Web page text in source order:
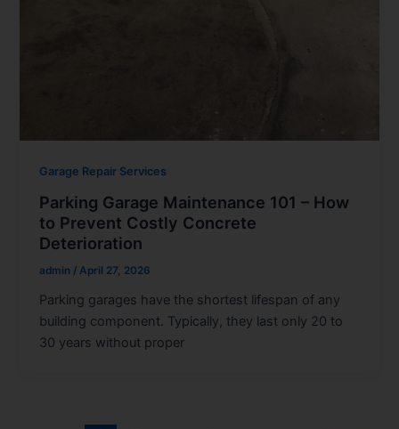
Garage Repair Services
Parking Garage Maintenance 101 – How
to Prevent Costly Concrete
Deterioration
admin / April 27, 2026
Parking garages have the shortest lifespan of any
building component. Typically, they last only 20 to
30 years without proper